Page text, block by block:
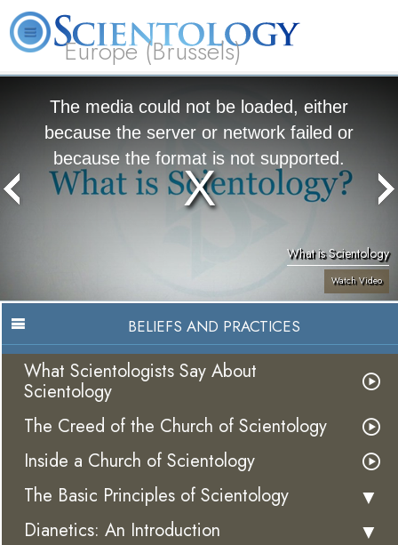
Europe (Brussels)
The media could not be loaded, either
because the server or network failed or
because the format is not supported.
What is Scientology
Watch Video
BELIEFS AND PRACTICES
What Scientologists Say About
Scientology
The Creed of the Church of Scientology
Inside a Church of Scientology
The Basic Principles of Scientology
Dianetics: An Introduction